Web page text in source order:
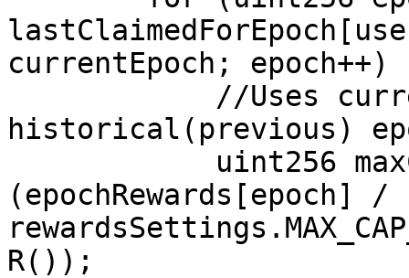
currentEpoch; epoch++)
historical(previous)
(epochRewards[epoch] /
R());